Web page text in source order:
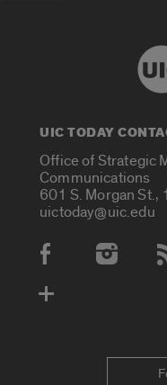
UIC TODAY
Office of Strategic
Communications
601 S. Morgan St.,
uictoday@uic.edu
Social Media